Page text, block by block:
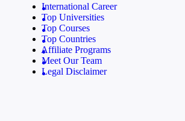
International Career
Top Universities
Top Courses
Top Countries
Affiliate Programs
Meet Our Team
Legal Disclaimer